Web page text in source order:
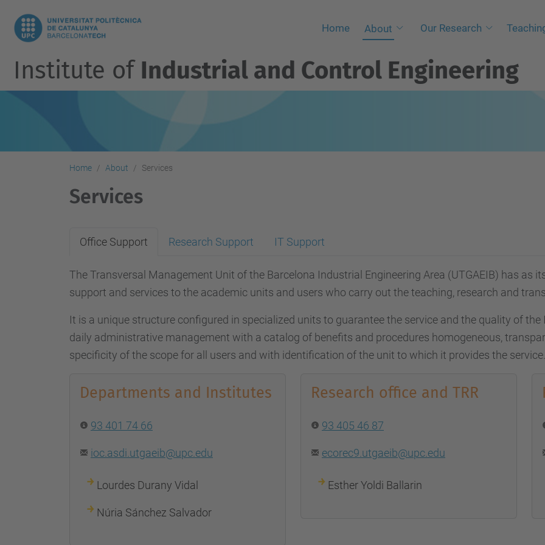
Home About Our Research
Institute of Industrial and Control Engineering
Home About Services
Services
Office Support Research Support IT Support
The Transversal Management Unit of the Barcelona Industrial Engineering Area (UTGAEIB) has as
support and services to the academic units and users who carry out the teaching, research and
It is a unique structure configured in specialized units to guarantee the service and the quality of
daily administrative management with a catalog of benefits and procedures homogeneous,
specificity of the scope for all users and with identification of the unit to which it provides the service.
Departments and Institutes
93 401 74 66
ioc.asdi.utgaeib@upc.edu
Lourdes Durany Vidal
Núria Sánchez Salvador
Research office and TRR
93 405 46 87
ecorec9.utgaeib@upc.edu
Esther Yoldi Ballarin